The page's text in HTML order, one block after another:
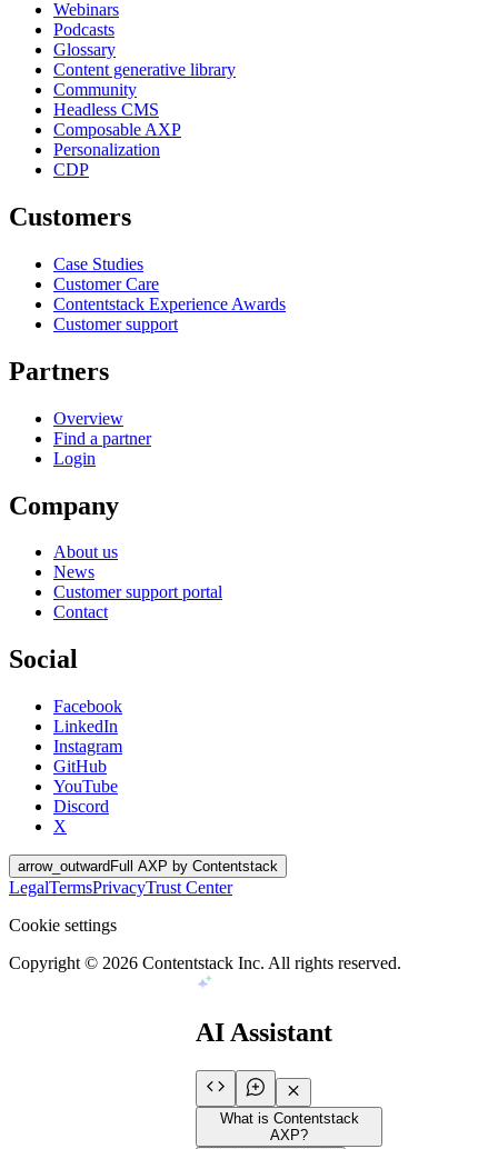
Webinars
Podcasts
Glossary
Content generative library
Community
Headless CMS
Composable AXP
Personalization
CDP
Customers
Case Studies
Customer Care
Contentstack Experience Awards
Customer support
Partners
Overview
Find a partner
Login
Company
About us
News
Customer support portal
Contact
Social
Facebook
LinkedIn
Instagram
GitHub
YouTube
Discord
X
arrow_outward Full AXP by Contentstack
LegalTermsPrivacyTrust Center
Cookie settings
Copyright © 2026 Contentstack Inc. All rights reserved.
AI Assistant
What is Contentstack
AXP?